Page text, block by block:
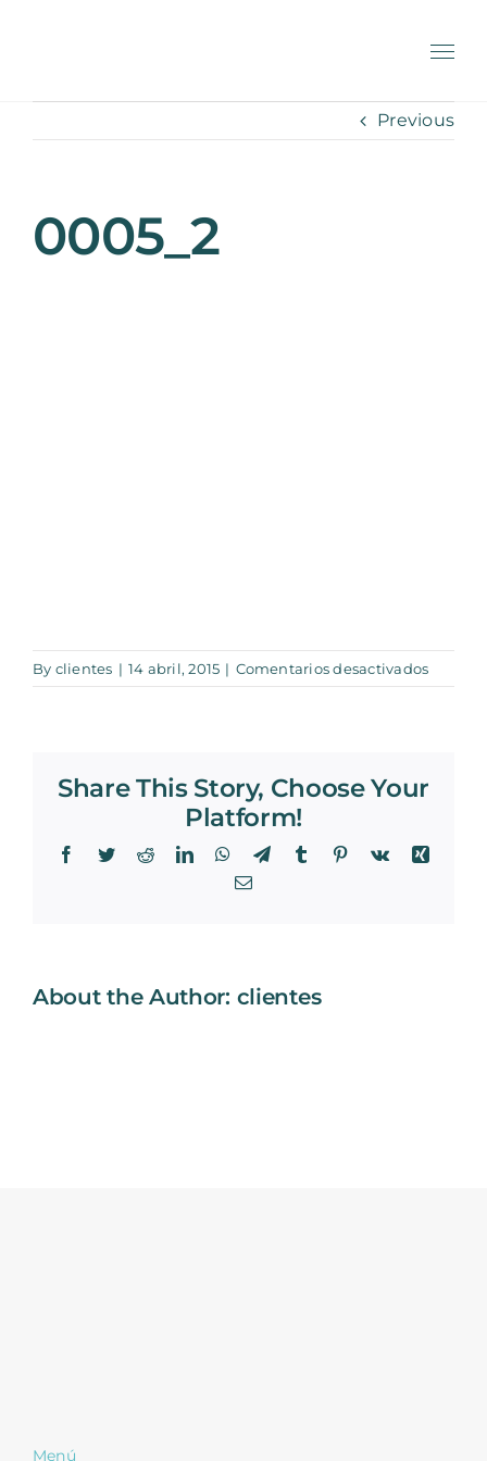
Previous
0005_2
By clientes | 14 abril, 2015 | Comentarios desactivadosen
0005_2
Share This Story, Choose Your
Platform!
Facebook
TwitterRedditLinkedInWhatsApp
TelegramTumblr Pinterest
Vk
Xing
Email
About the Author: clientes
Menú